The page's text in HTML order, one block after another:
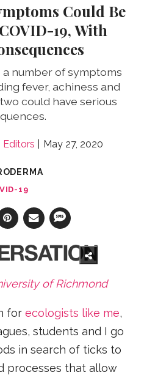
Could Be
19, With
a number of symptoms
fever, achiness and
could have serious
May 27, 2020
19
of Richmond
forecologists like me,
students and I go
in search of ticks to
processes that allow